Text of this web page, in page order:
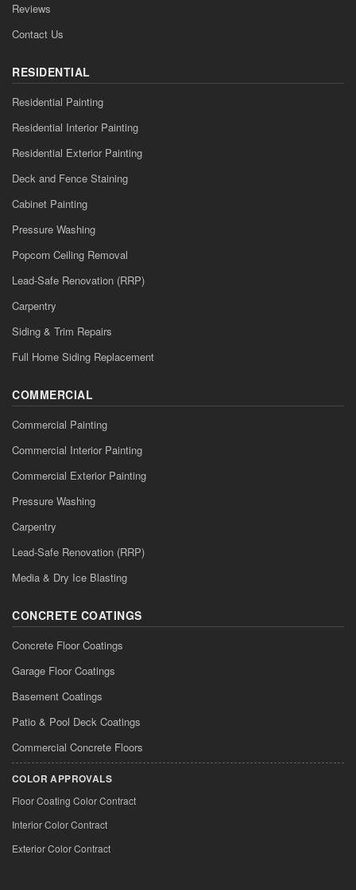
Reviews
Contact Us
RESIDENTIAL
Residential Painting
Residential Interior Painting
Residential Exterior Painting
Deck and Fence Staining
Cabinet Painting
Pressure Washing
Popcorn Ceiling Removal
Lead-Safe Renovation (RRP)
Carpentry
Siding & Trim Repairs
Full Home Siding Replacement
COMMERCIAL
Commercial Painting
Commercial Interior Painting
Commercial Exterior Painting
Pressure Washing
Carpentry
Lead-Safe Renovation (RRP)
Media & Dry Ice Blasting
CONCRETE COATINGS
Concrete Floor Coatings
Garage Floor Coatings
Basement Coatings
Patio & Pool Deck Coatings
Commercial Concrete Floors
COLOR APPROVALS
Floor Coating Color Contract
Interior Color Contract
Exterior Color Contract